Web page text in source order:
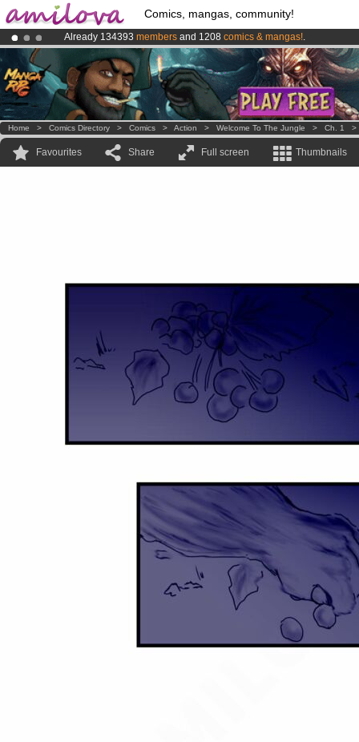
Comics, mangas, community!
Already 134393 members and 1208 comics & mangas!.
AmilovaKickstarter is now LIVE!.
Premium membership from3.95 euros per month !Get membership
Home > Comics Directory > Comics > Action > Welcome To The Jungle > Ch. 1
Favourites Share Full screen Thumbnails